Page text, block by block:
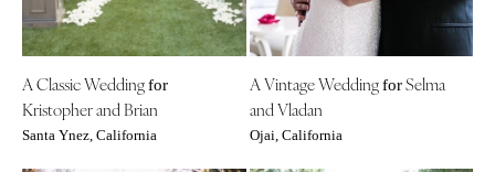
A Classic Weddingfor
Kristopher and Brian
Santa Ynez, California
A Vintage WeddingforSelma
and Vladan
Ojai, California